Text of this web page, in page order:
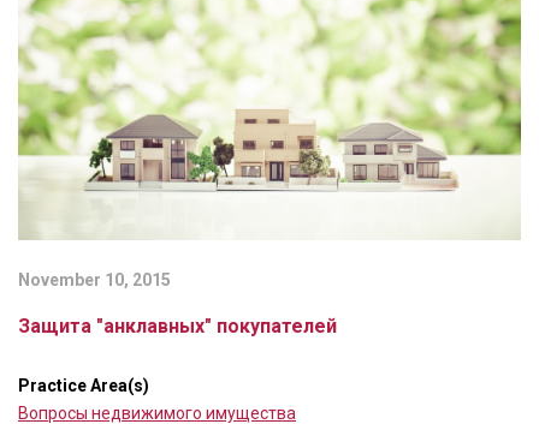
November 10, 2015
Защита "анклавных" покупателей
Practice Area(s)
Вопросы недвижимого имущества